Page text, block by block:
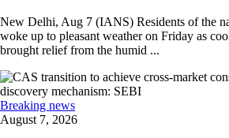
New Delhi, Aug 7 (IANS) Residents of the
woke up to pleasant weather on Friday as
brought relief from the humid ...
Breaking news
August 7, 2026